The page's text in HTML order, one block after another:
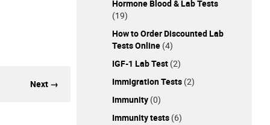
Next →
Hormone Blood & Lab Tests
(19)
How to Order Discounted Lab
Tests Online (4)
IGF-1 Lab Test (2)
Immigration Tests (2)
Immunity (0)
Immunity tests (6)